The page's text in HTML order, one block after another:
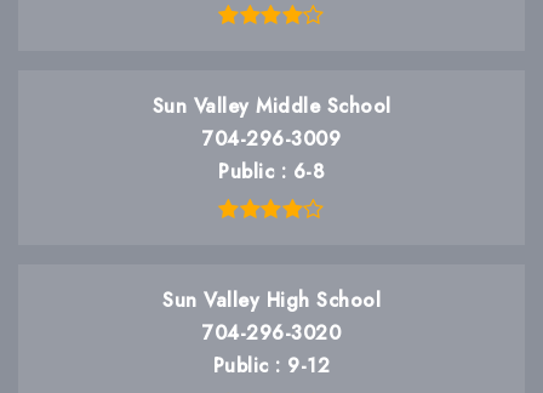
Sun Valley Middle School
704-296-3009
Public
6-8
Sun Valley High School
704-296-3020
Public
9-12